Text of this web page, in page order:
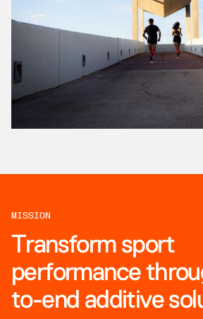
MISSION
Transform sport
performance
to-end additive